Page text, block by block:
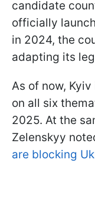
candidate
officially
in 2024, the
adapting its
As of now,
on all six
2025. At the
Zelenskyy
are blocking